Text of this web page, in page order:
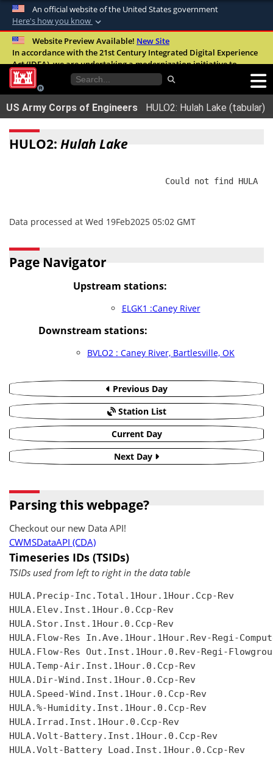
An official website of the United States government
Here's how you know
Official websites use .mil
A.milwebsite belongs to an official U.S.
United States.
Secure .mil websites use HTTPS
connected to the .mil website. Share sensitive
Website Preview Available! New Site
In accordance with the 21st Century Integrated Digital Experience
Act (IDEA), we are undertaking a modernization initiative to
improve the overall quality, accessibility, and user experience of
our digital services.FAQ
US Army Corps of Engineers HULO2: Hulah Lake (tabular)
HULO2: Hulah Lake
                                Could not find HULA
Data processed at Wed 19Feb2025 05:02 GMT
Page Navigator
Upstream stations:
ELGK1 :Caney River
Downstream stations:
BVLO2 : Caney River, Bartlesville, OK
Previous Day
Station List
Current Day
Next Day
Parsing this webpage?
Checkout our new Data API!
CWMSDataAPI (CDA)
Timeseries IDs (TSIDs)
TSIDs used from left to right in the data table
HULA.Precip-Inc.Total.1Hour.1Hour.Ccp-Rev
HULA.Elev.Inst.1Hour.0.Ccp-Rev
HULA.Stor.Inst.1Hour.0.Ccp-Rev
HULA.Flow-Res In.Ave.1Hour.1Hour.Rev-Regi-
HULA.Flow-Res Out.Inst.1Hour.0.Rev-Regi-
HULA.Temp-Air.Inst.1Hour.0.Ccp-Rev
HULA.Dir-Wind.Inst.1Hour.0.Ccp-Rev
HULA.Speed-Wind.Inst.1Hour.0.Ccp-Rev
HULA.%-Humidity.Inst.1Hour.0.Ccp-Rev
HULA.Irrad.Inst.1Hour.0.Ccp-Rev
HULA.Volt-Battery.Inst.1Hour.0.Ccp-Rev
HULA.Volt-Battery Load.Inst.1Hour.0.Ccp-Rev